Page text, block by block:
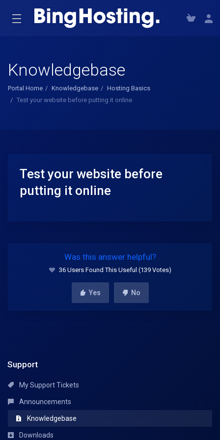
Knowledgebase
Portal Home Knowledgebase
Hosting Basics
Test your website before putting it online
Test your website before
putting it online
Was this answer helpful?
36 Users Found This Useful (139 Votes)
Yes No
Support
My Support Tickets
Announcements
Knowledgebase
Downloads